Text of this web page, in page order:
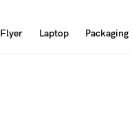
Flyer Laptop Packaging